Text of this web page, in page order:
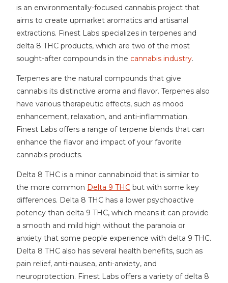
is an environmentally-focused cannabis project that
aims to create upmarket aromatics and artisanal
extractions. Finest Labs specializes in terpenes and
delta 8 THC products, which are two of the most
sought-after compounds in the cannabis industry.
Terpenes are the natural compounds that give
cannabis its distinctive aroma and flavor. Terpenes also
have various therapeutic effects, such as mood
enhancement, relaxation, and anti-inflammation.
Finest Labs offers a range of terpene blends that can
enhance the flavor and impact of your favorite
cannabis products.
Delta 8 THC is a minor cannabinoid that is similar to
the more common Delta 9 THC but with some key
differences. Delta 8 THC has a lower psychoactive
potency than delta 9 THC, which means it can provide
a smooth and mild high without the paranoia or
anxiety that some people experience with delta 9 THC.
Delta 8 THC also has several health benefits, such as
pain relief, anti-nausea, anti-anxiety, and
neuroprotection. Finest Labs offers a variety of delta 8